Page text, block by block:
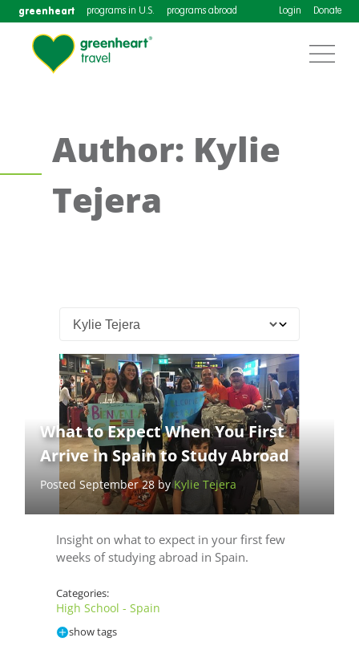
greenheart programs in U.S. programs abroad Login Donate
Author: Kylie
Tejera
What to Expect When You First
Arrive in Spain to Study Abroad
Posted September 28 byKylie Tejera
Insight on what to expect in your first few
weeks of studying abroad in Spain.
Categories:
High School - Spain
show tags